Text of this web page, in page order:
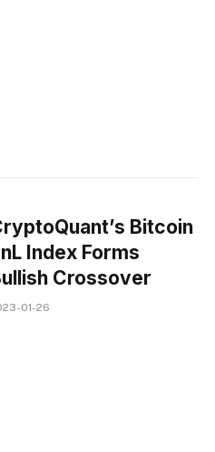
Bitcoin
Index Forms
Crossover
01-26